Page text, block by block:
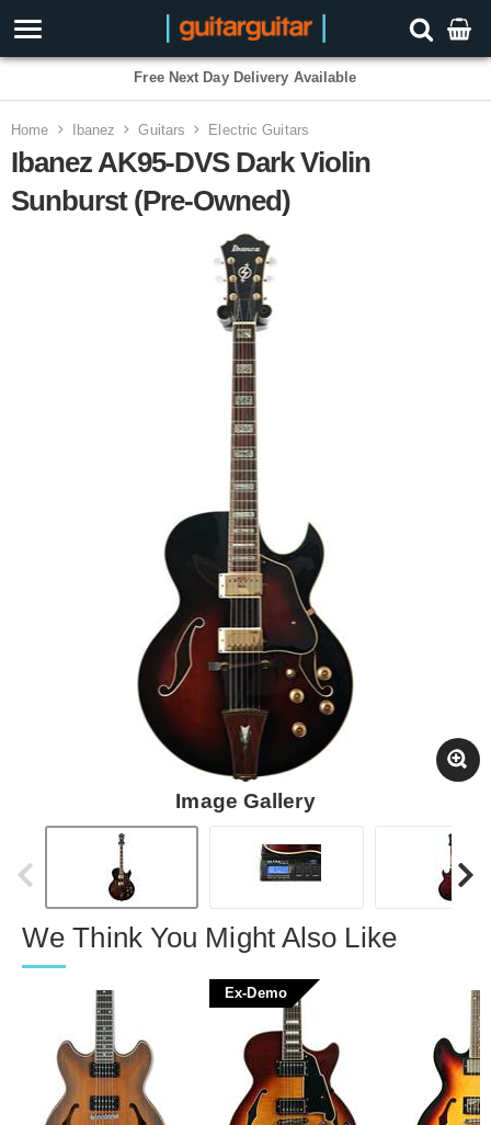
Free Next Day Delivery Available
Home Ibanez Guitars Electric Guitars
Ibanez AK95-DVS Dark Violin
Sunburst (Pre-Owned)
Image Gallery
We Think You Might Also Like
Ex-Demo